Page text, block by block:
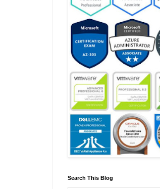
Search This Blog